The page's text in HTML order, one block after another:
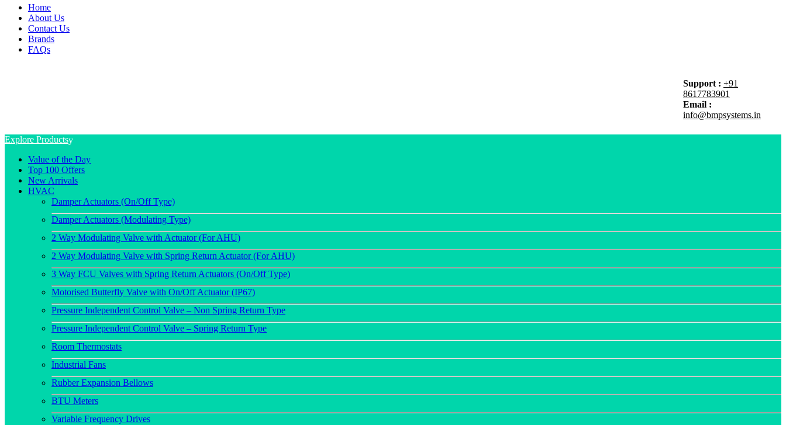
Home
About Us
Contact Us
Brands
FAQs
Support : +91
8617783901
Email :
info@bmpsystems.in
Explore Products
Value of the Day
Top 100 Offers
New Arrivals
HVAC
Damper Actuators (On/Off Type)
Damper Actuators (Modulating Type)
2 Way Modulating Valve with Actuator (For AHU)
2 Way Modulating Valve with Spring Return Actuator (For AHU)
3 Way FCU Valves with Spring Return Actuators (On/Off Type)
Motorised Butterfly Valve with On/Off Actuator (IP67)
Pressure Independent Control Valve – Non Spring Return Type
Pressure Independent Control Valve – Spring Return Type
Room Thermostats
Industrial Fans
Rubber Expansion Bellows
BTU Meters
Variable Frequency Drives